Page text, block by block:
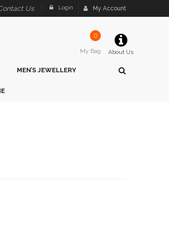
My Account
Login
Us
About Us
0
My Bag
MEN’S JEWELLERY